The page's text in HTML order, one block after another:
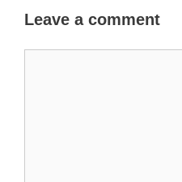
Leave a comment